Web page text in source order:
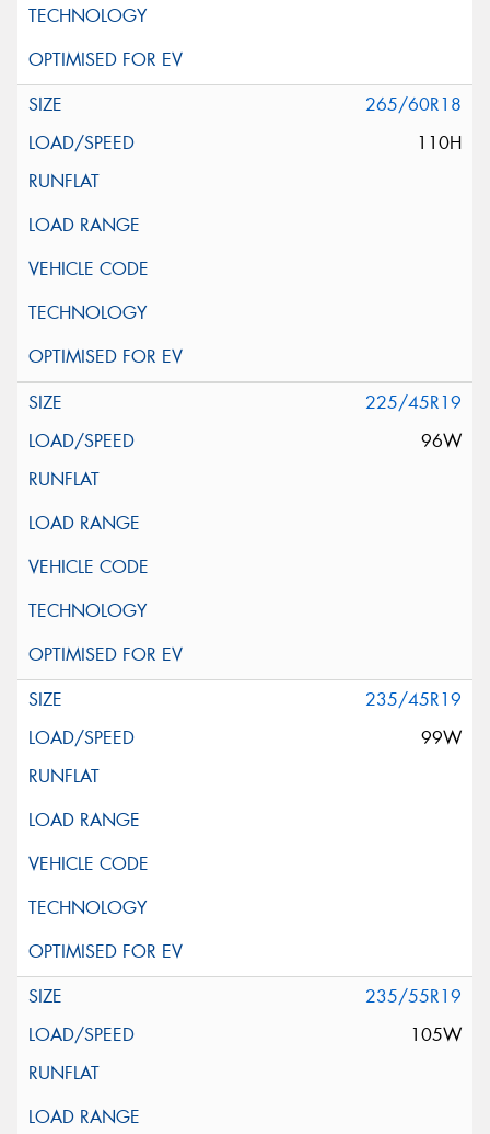
265/60R18
110H
225/45R19
96W
235/45R19
99W
235/55R19
105W